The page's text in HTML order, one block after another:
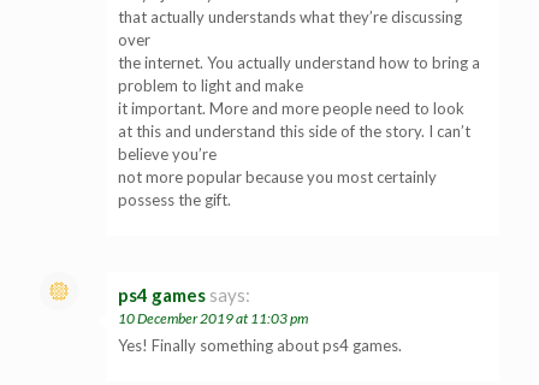
that actually understands what they’re discussing
over
the internet. You actually understand how to bring a
problem to light and make
it important. More and more people need to look
at this and understand this side of the story. I can’t
believe you’re
not more popular because you most certainly
possess the gift.
ps4 games says:
10 December 2019 at 11:03 pm
Yes! Finally something about ps4 games.